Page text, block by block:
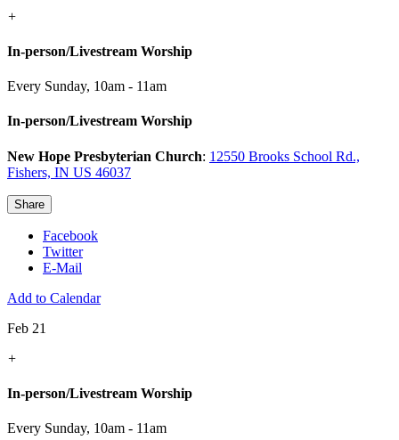
+
In-person/Livestream Worship
Every Sunday, 10am - 11am
In-person/Livestream Worship
New Hope Presbyterian Church: 12550 Brooks School Rd.,
Fishers, IN US 46037
Share
Facebook
Twitter
E-Mail
Add to Calendar
Feb 21
+
In-person/Livestream Worship
Every Sunday, 10am - 11am